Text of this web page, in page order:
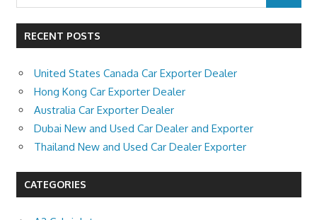
RECENT POSTS
United States Canada Car Exporter Dealer
Hong Kong Car Exporter Dealer
Australia Car Exporter Dealer
Dubai New and Used Car Dealer and Exporter
Thailand New and Used Car Dealer Exporter
CATEGORIES